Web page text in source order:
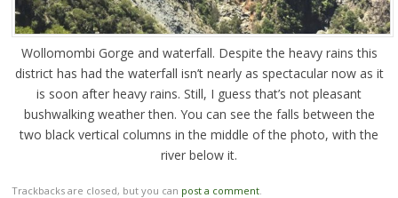
Wollomombi Gorge and waterfall. Despite the heavy rains this
district has had the waterfall isn’t nearly as spectacular now as it
is soon after heavy rains. Still, I guess that’s not pleasant
bushwalking weather then. You can see the falls between the
two black vertical columns in the middle of the photo, with the
river below it.
Trackbacks are closed, but you can post a comment.